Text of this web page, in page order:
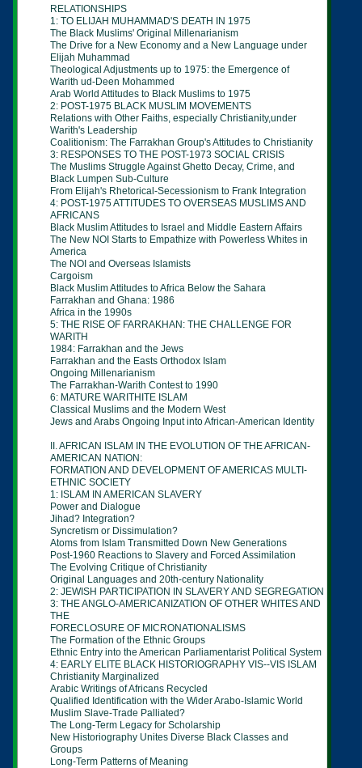
RELATIONSHIPS
1: TO ELIJAH MUHAMMAD'S DEATH IN 1975
The Black Muslims' Original Millenarianism
The Drive for a New Economy and a New Language under
Elijah Muhammad
Theological Adjustments up to 1975: the Emergence of
Warith ud-Deen Mohammed
Arab World Attitudes to Black Muslims to 1975
2: POST-1975 BLACK MUSLIM MOVEMENTS
Relations with Other Faiths, especially Christianity,under
Warith's Leadership
Coalitionism: The Farrakhan Group's Attitudes to Christianity
3: RESPONSES TO THE POST-1973 SOCIAL CRISIS
The Muslims Struggle Against Ghetto Decay, Crime, and
Black Lumpen Sub-Culture
From Elijah's Rhetorical-Secessionism to Frank Integration
4: POST-1975 ATTITUDES TO OVERSEAS MUSLIMS AND
AFRICANS
Black Muslim Attitudes to Israel and Middle Eastern Affairs
The New NOI Starts to Empathize with Powerless Whites in
America
The NOI and Overseas Islamists
Cargoism
Black Muslim Attitudes to Africa Below the Sahara
Farrakhan and Ghana: 1986
Africa in the 1990s
5: THE RISE OF FARRAKHAN: THE CHALLENGE FOR
WARITH
1984: Farrakhan and the Jews
Farrakhan and the Easts Orthodox Islam
Ongoing Millenarianism
The Farrakhan-Warith Contest to 1990
6: MATURE WARITHITE ISLAM
Classical Muslims and the Modern West
Jews and Arabs Ongoing Input into African-American Identity
II. AFRICAN ISLAM IN THE EVOLUTION OF THE AFRICAN-
AMERICAN NATION:
FORMATION AND DEVELOPMENT OF AMERICAS MULTI-
ETHNIC SOCIETY
1: ISLAM IN AMERICAN SLAVERY
Power and Dialogue
Jihad? Integration?
Syncretism or Dissimulation?
Atoms from Islam Transmitted Down New Generations
Post-1960 Reactions to Slavery and Forced Assimilation
The Evolving Critique of Christianity
Original Languages and 20th-century Nationality
2: JEWISH PARTICIPATION IN SLAVERY AND SEGREGATION
3: THE ANGLO-AMERICANIZATION OF OTHER WHITES AND
THE
FORECLOSURE OF MICRONATIONALISMS
The Formation of the Ethnic Groups
Ethnic Entry into the American Parliamentarist Political System
4: EARLY ELITE BLACK HISTORIOGRAPHY VIS--VIS ISLAM
Christianity Marginalized
Arabic Writings of Africans Recycled
Qualified Identification with the Wider Arabo-Islamic World
Muslim Slave-Trade Palliated?
The Long-Term Legacy for Scholarship
New Historiography Unites Diverse Black Classes and
Groups
Long-Term Patterns of Meaning